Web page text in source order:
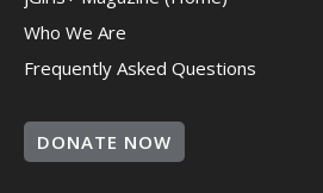
Who We Are
Frequently Asked Questions
DONATE NOW